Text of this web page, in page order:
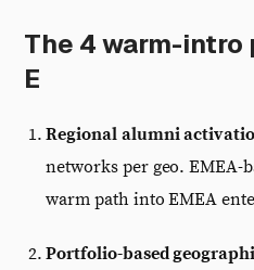
The 4 warm-intro
E
Regional alumni
networks per geo. EMEA-
warm path into EMEA
Portfolio-based